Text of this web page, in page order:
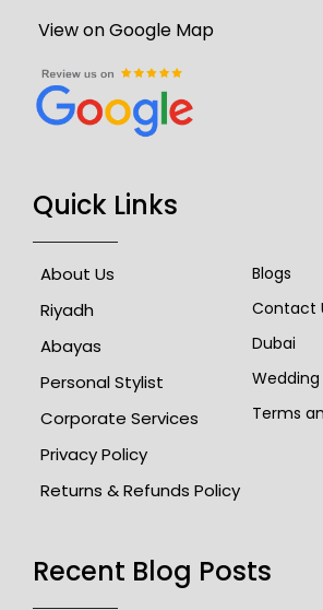
View on Google Map
Quick Links
About Us
Riyadh
Abayas
Personal Stylist
Corporate Services
Privacy Policy
Returns & Refunds Policy
Blogs
Contact
Dubai
Wedding
Terms
Recent Blog Posts​